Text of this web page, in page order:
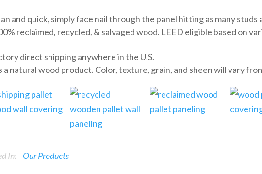
and quick, simply face nail through the panel hitting as many studs
reclaimed, recycled, & salvaged wood. LEED eligible based on
direct shipping anywhere in the U.S.
a natural wood product. Color, texture, grain, and sheen will vary
In: Our Products